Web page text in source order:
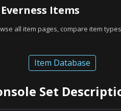
Items
all item pages, compare item
Item Database
Set